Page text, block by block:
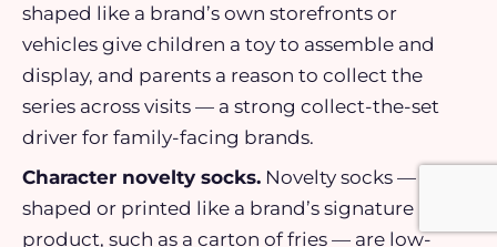
shaped like a brand’s own storefronts or
vehicles give children a toy to assemble and
display, and parents a reason to collect the
series across visits — a strong collect-the-set
driver for family-facing brands.
Character novelty socks. Novelty socks —
shaped or printed like a brand’s signature
product, such as a carton of fries — are low-